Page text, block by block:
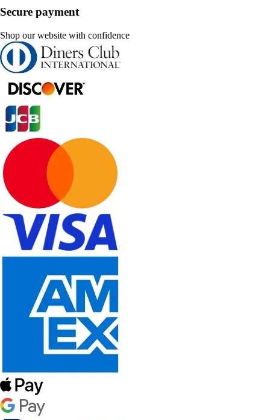
Secure payment
Shop our website with confidence